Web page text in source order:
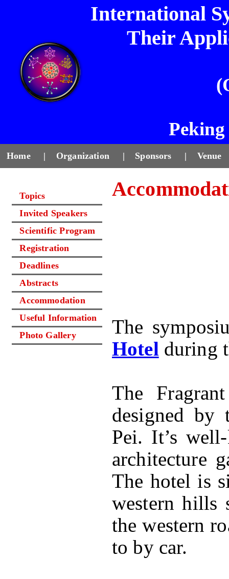
International
Their
Home | Organization | Sponsors | Venue
Topics
Invited Speakers
Scientific Program
Registration
Deadlines
Abstracts
Accommodation
Useful Information
Photo Gallery
The
Hotel during
The
designed by
Pei. It’s
architecture
The hotel is
western hills
the western
to by car.